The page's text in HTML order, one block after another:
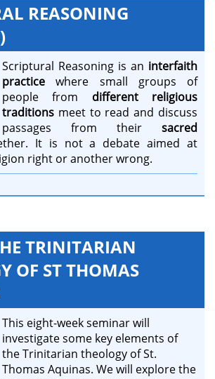
REASONING
Scriptural Reasoning is an interfaith
practice where small groups of
people from different
religious
traditions meet to read and discuss
passages from their sacred
It is not a debate aimed at
right or another wrong.
TRINITARIAN
OF ST THOMAS
This eight-week seminar will
investigate some key elements of
the Trinitarian theology of St.
Thomas Aquinas. We will explore the